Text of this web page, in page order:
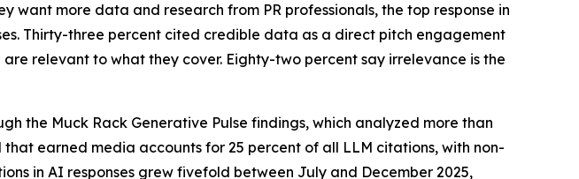
want more data and research from PR professionals, the top response in
Thirty-three percent cited credible data as a direct pitch engagement
relevant to what they cover. Eighty-two percent say irrelevance is the
the Muck Rack Generative Pulse findings, which analyzed more than
earned media accounts for 25 percent of all LLM citations, with non-
in AI responses grew fivefold between July and December 2025,